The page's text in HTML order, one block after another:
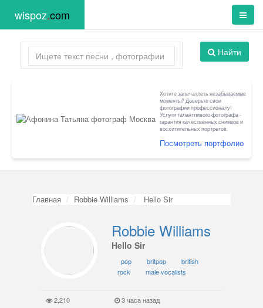
wispoz.com
Найти
Хотите запечатлеть незабываемые
моменты? Доверьте свои
фотографии профессионалу!
Услуги талантливого фотографа -
гарантия качественных снимков и
восхитительных портретов.
Посмотреть портфолио
Главная Robbie Williams Hello Sir
Robbie Williams
Hello Sir
pop britpop
british
rock
male vocalists
2,210 3 часа назад